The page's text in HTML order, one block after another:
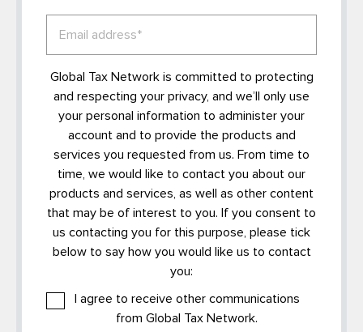
Global Tax Network is committed to protecting
and respecting your privacy, and we’ll only use
your personal information to administer your
account and to provide the products and
services you requested from us. From time to
time, we would like to contact you about our
products and services, as well as other content
that may be of interest to you. If you consent to
us contacting you for this purpose, please tick
below to say how you would like us to contact
you:
I agree to receive other communications
from Global Tax Network.